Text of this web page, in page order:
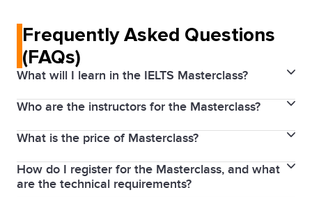
Frequently Asked Questions
(FAQs)
What will I learn in the IELTS Masterclass?
The IELTS Masterclass covers an overview of both
IELTS Academic and General Training tests. It
includes targeted sessions to improve English skills
in Listening, Reading, Writing, and Speaking, insights
into the IELTS marking criteria, strategies to achieve
Who are the instructors for the Masterclass?
Our Masterclass is led by an IELTS expert with
extensive experience in IELTS training and
assessment. She is a skilled educators who
What is the price of Masterclass?
No, the IELTS Masterclass is completely free. We aim
to provide quality preparation resources accessible
How do I register for the Masterclass, and what
are the technical requirements?